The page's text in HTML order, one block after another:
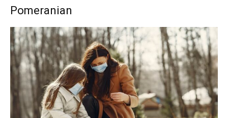
Pomeranian